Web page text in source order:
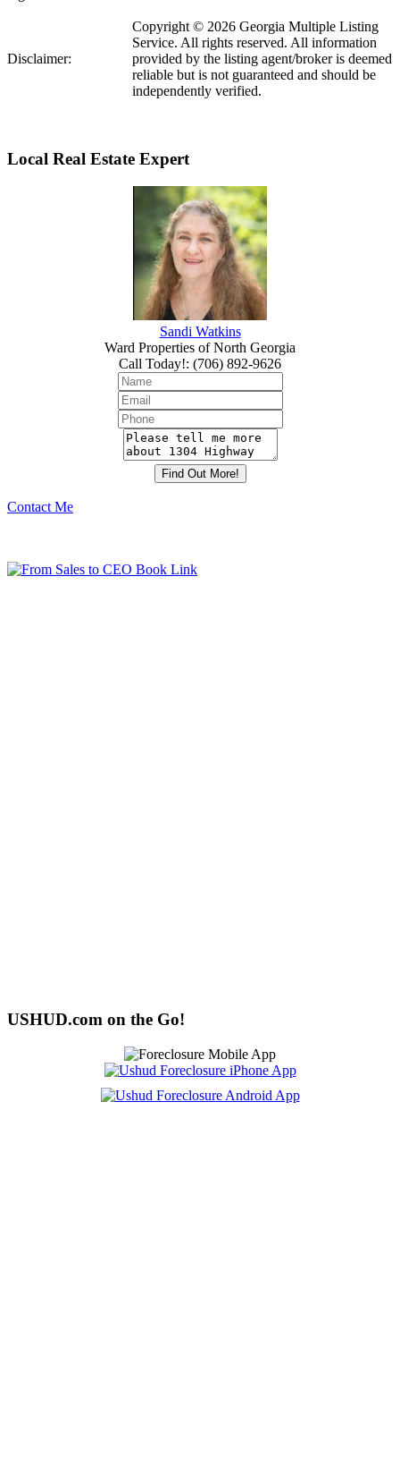
Disclaimer:
Copyright © 2026 Georgia Multiple Listing
Service. All rights reserved. All information
provided by the listing agent/broker is deemed
reliable but is not guaranteed and should be
independently verified.
Local Real Estate Expert
Sandi Watkins
Ward Properties of North Georgia
Call Today!: (706) 892-9626
Contact Me
USHUD.com on the Go!